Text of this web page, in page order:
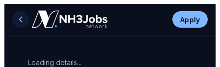
Apply
Loading details...